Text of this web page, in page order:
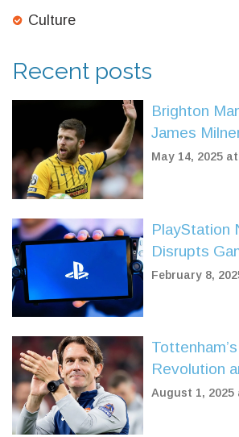
Culture
Recent posts
Brighton
James
Contract
May 14, 2025
PlayStation
Disrupts
February 8,
Revolution
Sarr’s
August 1, 2025